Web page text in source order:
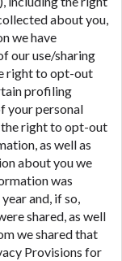
about you,
we have
our use/sharing
right to opt-out
profiling
your personal
right to opt-out
as well as
about you we
was
and, if so,
shared, as well
we shared that
Provisions for